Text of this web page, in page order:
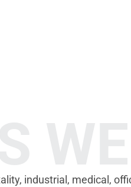
WE
industrial, medical,